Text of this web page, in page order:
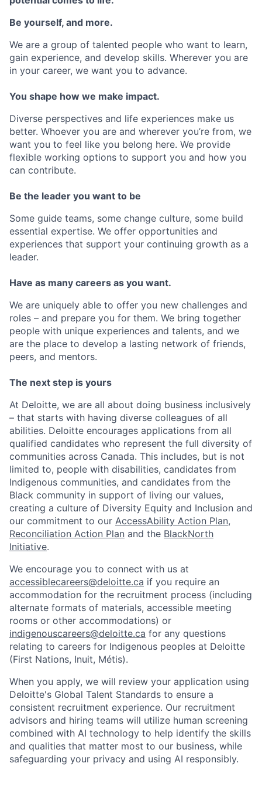
Be yourself, and more.
We are a group of talented people who want to learn,
gain experience, and develop skills. Wherever you are
in your career, we want you to advance.
You shape how we make impact.
Diverse perspectives and life experiences make us
better. Whoever you are and wherever you’re from, we
want you to feel like you belong here. We provide
flexible working options to support you and how you
can contribute.
Be the leader you want to be
Some guide teams, some change culture, some build
essential expertise. We offer opportunities and
experiences that support your continuing growth as a
leader.
Have as many careers as you want.
We are uniquely able to offer you new challenges and
roles – and prepare you for them. We bring together
people with unique experiences and talents, and we
are the place to develop a lasting network of friends,
peers, and mentors.
The next step is yours
At Deloitte, we are all about doing business inclusively
– that starts with having diverse colleagues of all
abilities. Deloitte encourages applications from all
qualified candidates who represent the full diversity of
communities across Canada. This includes, but is not
limited to, people with disabilities, candidates from
Indigenous communities, and candidates from the
Black community in support of living our values,
creating a culture of Diversity Equity and Inclusion and
our commitment to our AccessAbility Action Plan,
Reconciliation Action Plan and the BlackNorth
Initiative.
We encourage you to connect with us at
accessiblecareers@deloitte.ca if you require an
accommodation for the recruitment process (including
alternate formats of materials, accessible meeting
rooms or other accommodations) or
indigenouscareers@deloitte.ca for any questions
relating to careers for Indigenous peoples at Deloitte
(First Nations, Inuit, Métis).
When you apply, we will review your application using
Deloitte's Global Talent Standards to ensure a
consistent recruitment experience. Our recruitment
advisors and hiring teams will utilize human screening
combined with AI technology to help identify the skills
and qualities that matter most to our business, while
safeguarding your privacy and using AI responsibly.